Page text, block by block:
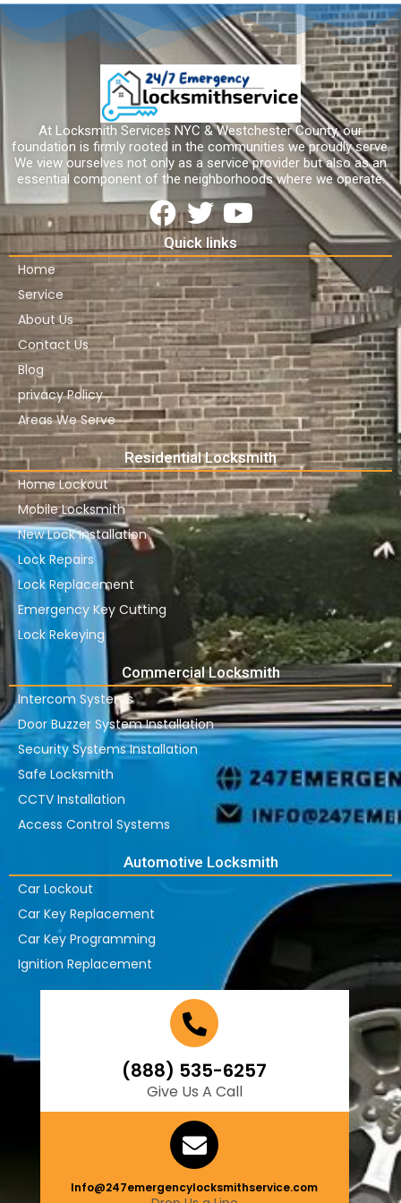
At Locksmith Services NYC & Westchester County, our
foundation is firmly rooted in the communities we proudly serve.
We view ourselves not only as a service provider but also as an
essential component of the neighborhoods where we operate.
Quick links
Home
Service
About Us
Contact Us
Blog
privacy Policy
Areas We Serve
Residential Locksmith
Home Lockout
Mobile Locksmith
New Lock Installation
Lock Repairs
Lock Replacement
Emergency Key Cutting
Lock Rekeying
Commercial Locksmith
Intercom Systems
Door Buzzer System Installation
Security Systems Installation
Safe Locksmith
CCTV Installation
Access Control Systems
Automotive Locksmith
Car Lockout
Car Key Replacement
Car Key Programming
Ignition Replacement
(888) 535-6257
Give Us A Call
Info@247emergencylocksmithservice.com